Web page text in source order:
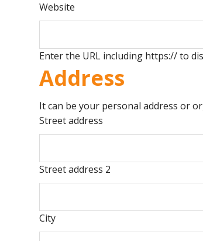
Website
Enter the URL including https:// to
Address
It can be your personal address or
Street address
Street address 2
City